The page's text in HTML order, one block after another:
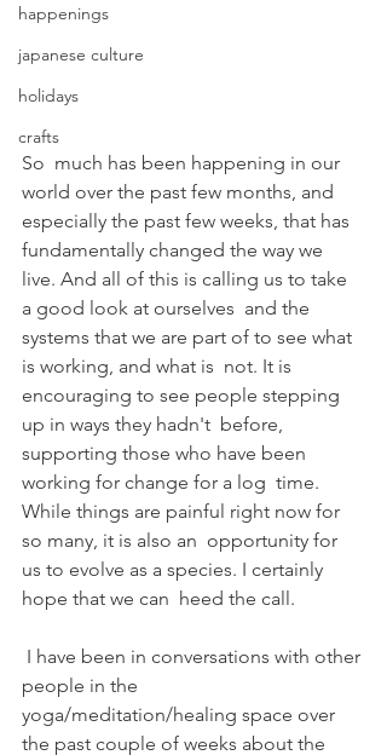
happenings
japanese culture
holidays
crafts
So  much has been happening in our
world over the past few months, and
especially the past few weeks, that has
fundamentally changed the way we
live. And all of this is calling us to take
a good look at ourselves  and the
systems that we are part of to see what
is working, and what is  not. It is
encouraging to see people stepping
up in ways they hadn't  before,
supporting those who have been
working for change for a log  time.
While things are painful right now for
so many, it is also an  opportunity for
us to evolve as a species. I certainly
hope that we can  heed the call.
people in the
yoga/meditation/healing space over
the past couple of weeks about the